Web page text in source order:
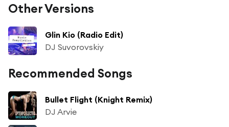
Other Versions
Glin Kio (Radio Edit)
DJ Suvorovskiy
Recommended Songs
Bullet Flight (Knight Remix)
DJ Arvie